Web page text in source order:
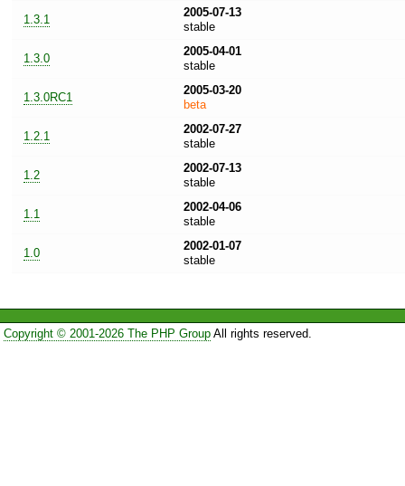
1.3.1
2005-07-13
stable
1.3.0
2005-04-01
stable
1.3.0RC1
2005-03-20
beta
1.2.1
2002-07-27
stable
1.2
2002-07-13
stable
1.1
2002-04-06
stable
1.0
2002-01-07
stable
Copyright © 2001-2026 The PHP GroupAll rights reserved.